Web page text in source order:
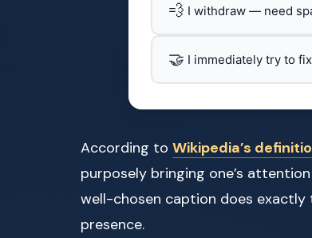
💨 I withdraw — need
🤝 I immediately try to
According to Wikipedia’s
purposely bringing one’s
well-chosen caption does
presence.